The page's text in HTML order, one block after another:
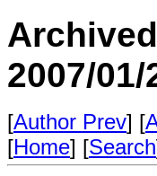
2007/01/
[Author Prev] [
[Home] [Search